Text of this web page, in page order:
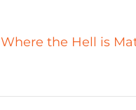
Where the Hell is